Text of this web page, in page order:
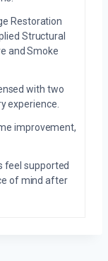
Restoration
Structural
and Smoke
with two
experience.
improvement,
feel supported
of mind after